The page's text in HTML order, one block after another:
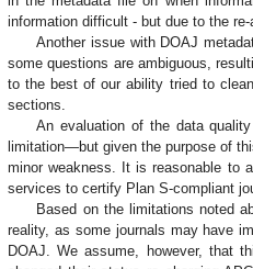
information difficult - but due to the
Another issue with DOAJ
some questions are ambiguous,
to the best of our ability tried to
sections.
An evaluation of the data
limitation—but given the purpose of
minor weakness. It is reasonable to
services to certify Plan S-compliant
Based on the limitations noted
reality, as some journals may have
DOAJ. We assume, however, that